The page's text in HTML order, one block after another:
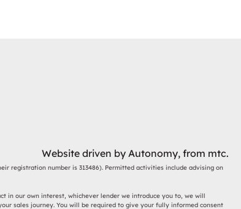
Website driven by Autonomy, from mtc.
registration number is 313486). Permitted activities include advising on
in our own interest, whichever lender we introduce you to, we will
sales journey. You will be required to give your fully informed consent